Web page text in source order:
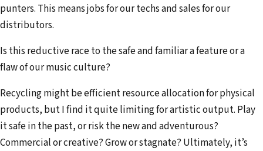
punters. This means jobs for our techs and sales for our
distributors.
Is this reductive race to the safe and familiar a feature or a
flaw of our music culture?
Recycling might be efficient resource allocation for physical
products, but I find it quite limiting for artistic output. Play
it safe in the past, or risk the new and adventurous?
Commercial or creative? Grow or stagnate? Ultimately, it’s